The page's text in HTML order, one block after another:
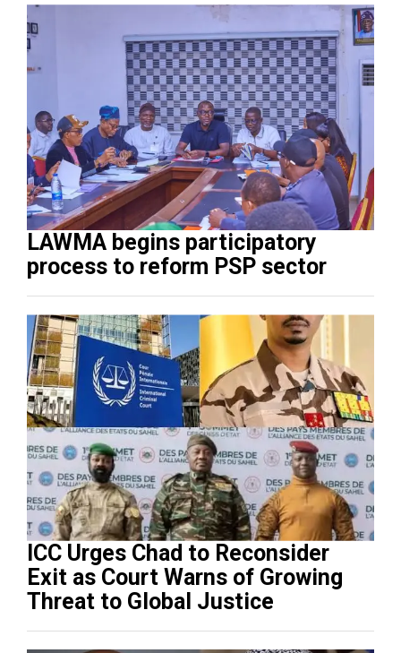
LAWMA begins participatory
process to reform PSP sector
ICC Urges Chad to Reconsider
Exit as Court Warns of Growing
Threat to Global Justice